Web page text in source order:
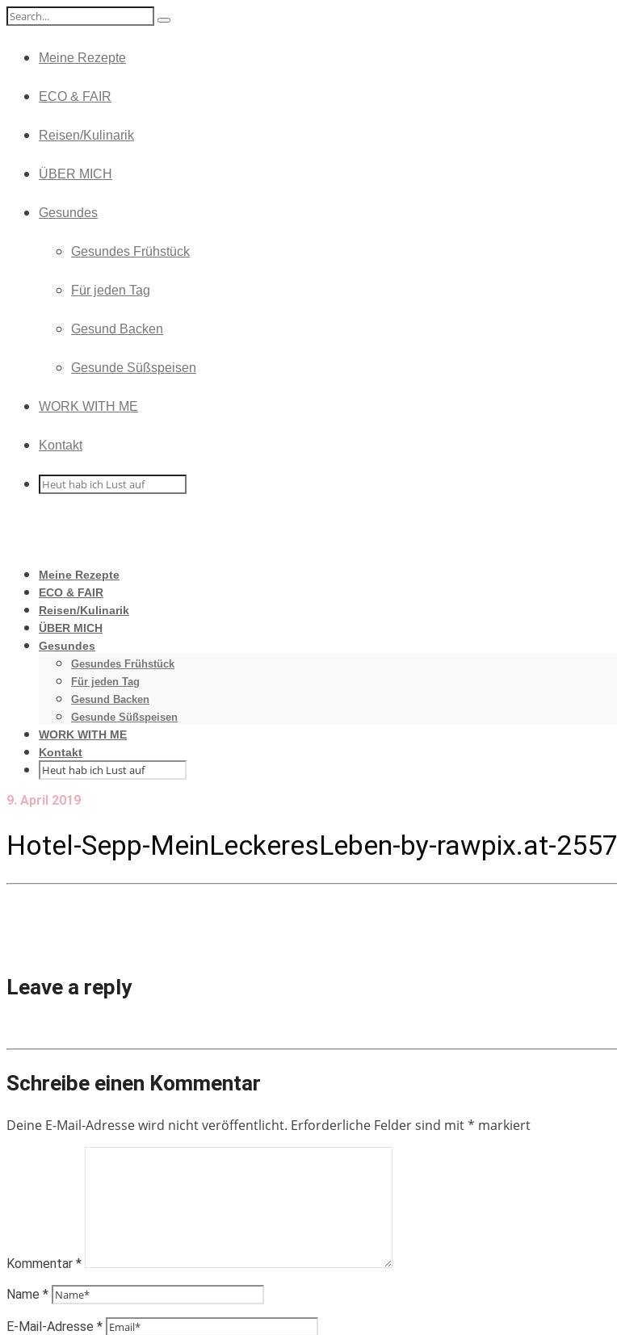
Meine Rezepte
ECO & FAIR
Reisen/Kulinarik
ÜBER MICH
Gesundes
Gesundes Frühstück
Für jeden Tag
Gesund Backen
Gesunde Süßspeisen
WORK WITH ME
Kontakt
Meine Rezepte
ECO & FAIR
Reisen/Kulinarik
ÜBER MICH
Gesundes
Gesundes Frühstück
Für jeden Tag
Gesund Backen
Gesunde Süßspeisen
WORK WITH ME
Kontakt
9. April 2019
Hotel-Sepp-MeinLeckeresLeben-by-rawpix.at-2557
Leave a reply
Schreibe einen Kommentar
Deine E-Mail-Adresse wird nicht veröffentlicht. Erforderliche Felder sind mit* markiert
Kommentar *
Name *
E-Mail-Adresse *